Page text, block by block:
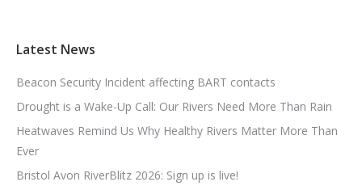
Latest News
Beacon Security Incident affecting BART contacts
Drought is a Wake-Up Call: Our Rivers Need More Than Rain
Heatwaves Remind Us Why Healthy Rivers Matter More Than
Ever
Bristol Avon RiverBlitz 2026: Sign up is live!